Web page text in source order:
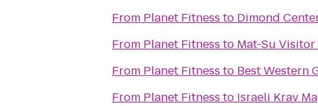
From Planet Fitness to Dimond
From Planet Fitness to Mat-Su
From Planet Fitness to Best Western
From Planet Fitness to Israeli Krav